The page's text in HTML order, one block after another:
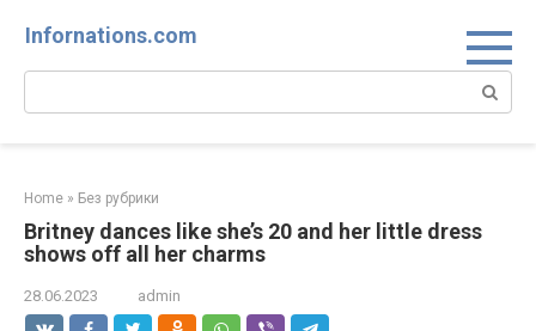
Infornations.com
Search:
Home » Без рубрики
Britney dances like she’s 20 and her little dress
shows off all her charms
28.06.2023 admin